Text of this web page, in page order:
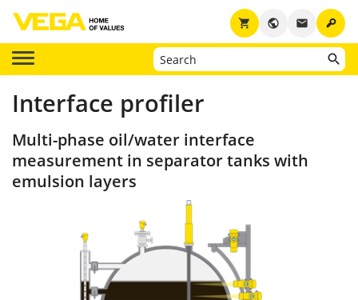
key
email
public
shopping_cart
Interface profiler
Multi-phase oil/water interface
measurement in separator tanks with
emulsion layers